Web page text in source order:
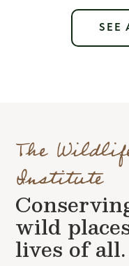
SEE
The
Institute
wild
lives of all.